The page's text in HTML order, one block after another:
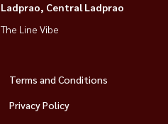
Ladprao, Central Ladprao
The Line Vibe
Terms and Conditions
Privacy Policy